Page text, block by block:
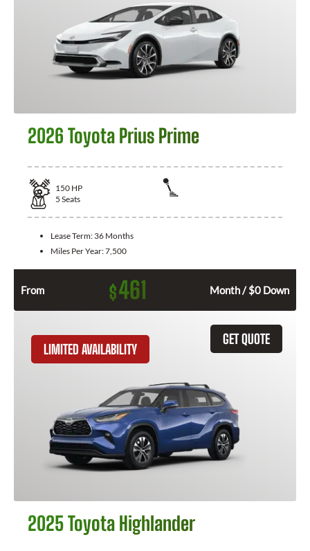
2026 Toyota Prius Prime
150 HP
5 Seats
Lease Term: 36 Months
Miles Per Year:7,500
From $461 Month / $0 Down
GET QUOTE
LIMITED AVAILABILITY
2025 Toyota Highlander